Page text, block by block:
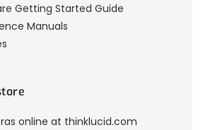
Getting Started Guide
Manuals
online at thinklucid.com